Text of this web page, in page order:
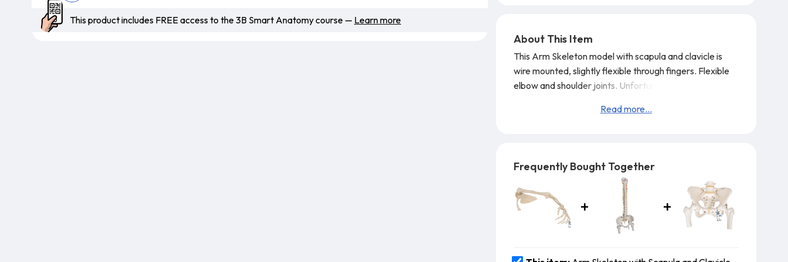
This product includes FREE access to the 3B Smart Anatomy course — Learn more
About This Item
This Arm Skeleton model with scapula and clavicle is
wire mounted, slightly flexible through fingers. Flexible
elbow and shoulder joints. Unfortunately it is not
receive a left or right sided model. However this may be
Read more...
Frequently Bought Together